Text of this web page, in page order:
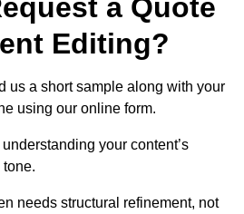
a Quote
Editing?
us a short sample along with your
using our online form.
your content’s
needs structural refinement, not